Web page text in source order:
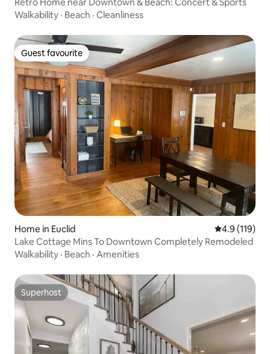
Walkability · Beach · Cleanliness
Guest favourite
Guest favourite
Home in Euclid 4.9 out of 5
4.9 (119)
Lake Cottage Mins To Downtown Completely Remodeled
Walkability · Beach · Amenities
Superhost
Superhost